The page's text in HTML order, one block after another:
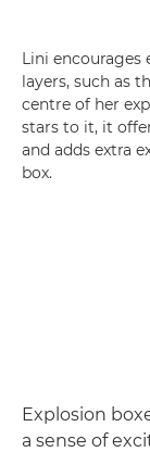
Lini
layers, such as
centre of her
stars to it, it
and adds extra
box.
Explosion
a sense of